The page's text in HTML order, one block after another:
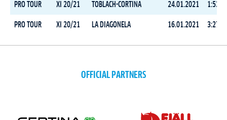
PRO TOUR XI 20/21 TOBLACH-CORTINA 24.01.2021
PRO TOUR XI 20/21 LA DIAGONELA 16.01.2021
OFFICIAL PARTNERS